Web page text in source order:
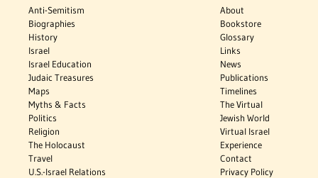
Anti-Semitism
Biographies
History
Israel
Israel Education
Judaic Treasures
Maps
Myths & Facts
Politics
Religion
The Holocaust
Travel
U.S.-Israel Relations
About
Bookstore
Glossary
Links
News
Publications
Timelines
The Virtual
Jewish World
Virtual Israel
Experience
Contact
Privacy Policy